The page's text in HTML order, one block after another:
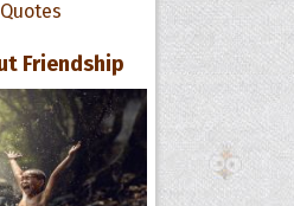
Friendship